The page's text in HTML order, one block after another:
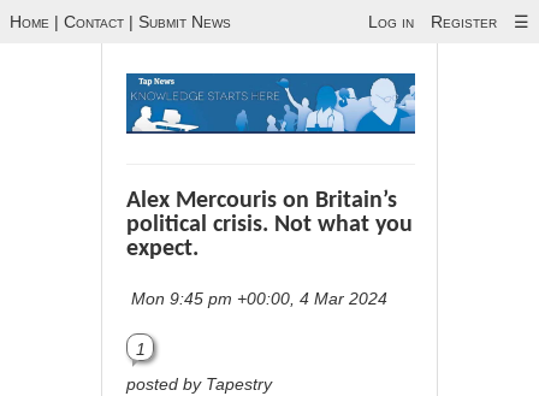
Home | Contact | Submit News Log in Register ☰
Alex Mercouris on Britain’s
political crisis. Not what you
expect.
Mon 9:45 pm +00:00, 4 Mar 2024
1
posted by Tapestry